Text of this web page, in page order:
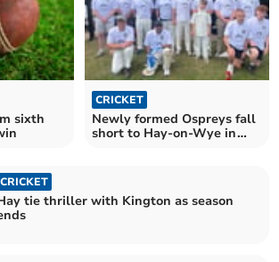
sixth
CRICKET
Newly formed Ospreys fall
short to Hay-on-Wye in
CRICKET
tie thriller with Kington as season